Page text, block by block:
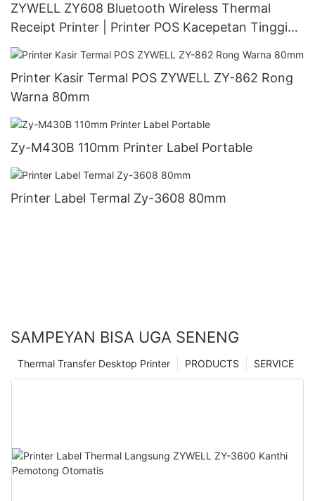
ZYWELL ZY608 Bluetooth Wireless Thermal
Receipt Printer | Printer POS Kacepetan Tinggi
OEM
Printer Kasir Termal POS ZYWELL ZY-862 Rong
Warna 80mm
Zy-M430B 110mm Printer Label Portable
Printer Label Termal Zy-3608 80mm
SAMPEYAN BISA UGA SENENG
SERVICE
PRODUCTS
Thermal Transfer Desktop Printer